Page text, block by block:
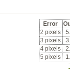
Error
2 pixels
3 pixels
4 pixels
5 pixels